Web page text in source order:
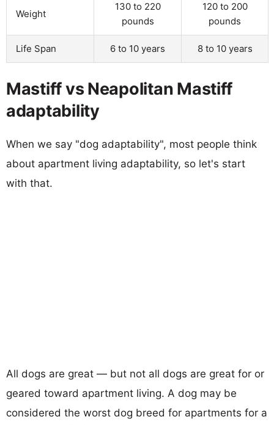
Weight
130 to 220
pounds
120 to 200
pounds
Life Span 6 to 10 years 8 to 10 years
Mastiff vs Neapolitan Mastiff
adaptability
When we say "dog adaptability", most people think
about apartment living adaptability, so let's start
with that.
All dogs are great — but not all dogs are great for or
geared toward apartment living. A dog may be
considered the worst dog breed for apartments for a